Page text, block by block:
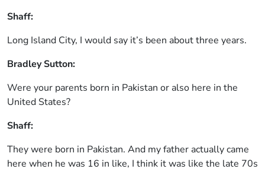
Shaff:
Long Island City, I would say it’s been about three years.
Bradley Sutton:
Were your parents born in Pakistan or also here in the
United States?
Shaff:
They were born in Pakistan. And my father actually came
here when he was 16 in like, I think it was like the late 70s